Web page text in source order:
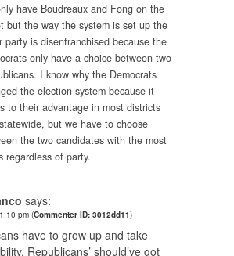
have Boudreaux and Fong on the
but the way the system is set up the
party is disenfranchised because the
only have a choice between two
I know why the Democrats
the election system because it
to their advantage in most districts
but we have to choose
the two candidates with the most
regardless of party.
says:
pm (Commenter ID: 3012dd11)
have to grow up and take
Republicans’ should’ve got